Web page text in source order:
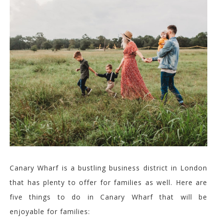
Canary Wharf is a bustling business district in London
that has plenty to offer for families as well. Here are
five things to do in Canary Wharf that will be
enjoyable for families: